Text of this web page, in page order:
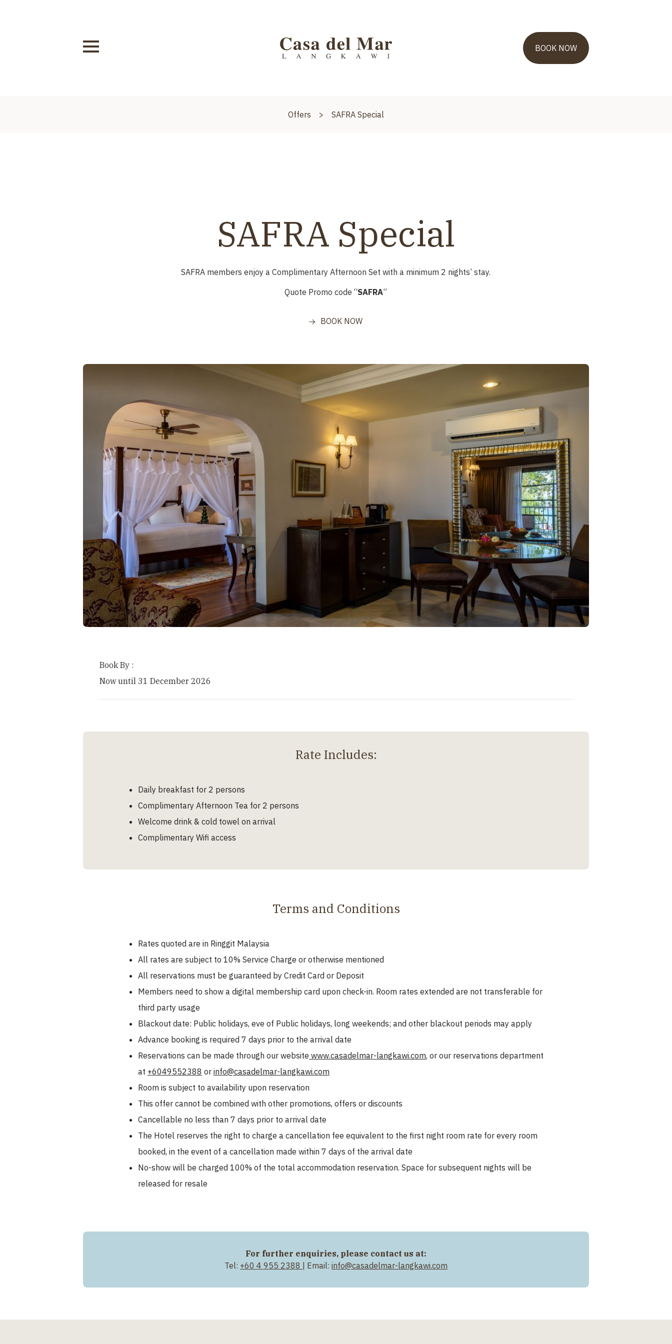
BOOK NOW
Offers > SAFRA Special
SAFRA Special
SAFRA membersenjoy a Complimentary Afternoon Set with a minimum 2 nights’ stay.
Quote Promo code “SAFRA”
BOOK NOW
Book By :
Now until 31 December 2026
Rate Includes:
Daily breakfast for 2 persons
Complimentary Afternoon Tea for 2 persons
Welcome drink & cold towel on arrival
Complimentary Wifi access
Terms and Conditions
Rates quoted are in Ringgit Malaysia
All rates are subject to 10% Service Charge or otherwise mentioned
All reservations must be guaranteed by Credit Card or Deposit
Members need to show a digital membership card upon check-in. Room rates extended are not transferable for
third party usage
Blackout date: Public holidays, eve of Public holidays, long weekends; and other blackout periods may apply
Advance booking is required 7 days prior to the arrival date
Reservations can be made through our website www.casadelmar-langkawi.com, or our reservations department
at +6049552388 or info@casadelmar-langkawi.com
Room is subject to availability upon reservation
This offer cannot be combined with other promotions, offers or discounts
Cancellable no less than 7 days prior to arrival date
The Hotel reserves the right to charge a cancellation fee equivalent to the first night room rate for every room
booked, in the event of a cancellation made within 7 days of the arrival date
No-show will be charged 100% of the total accommodation reservation. Space for subsequent nights will be
released for resale
For further enquiries, please contact us at:
Tel: +60 4 955 2388 | Email: info@casadelmar-langkawi.com